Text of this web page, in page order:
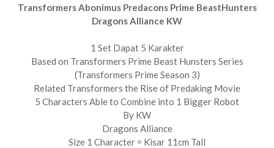
Transformers Abonimus Predacons Prime BeastHunters
Dragons Alliance KW
1 Set Dapat 5 Karakter
Based on Transformers Prime Beast Hunsters Series
(Transformers Prime Season 3)
Related Transformers the Rise of Predaking Movie
5 Characters Able to Combine into 1 Bigger Robot
By KW
Dragons Alliance
Size 1 Character = Kisar 11cm Tall